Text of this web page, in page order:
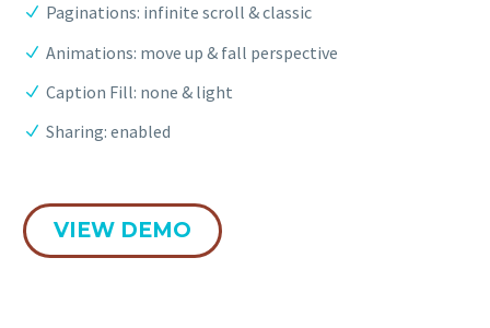
Paginations: infinite scroll & classic
Animations: move up & fall perspective
Caption Fill: none & light
Sharing: enabled
VIEW DEMO